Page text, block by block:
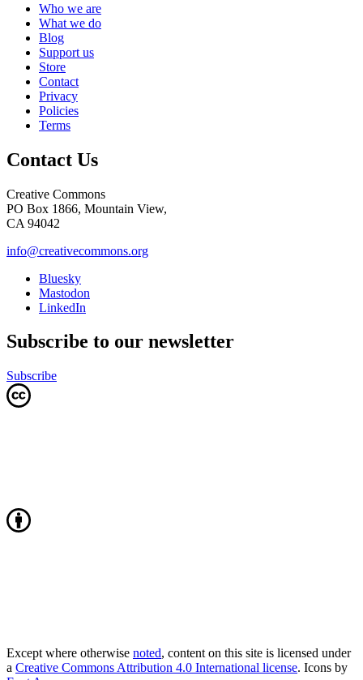
Who we are
What we do
Blog
Support us
Store
Contact
Privacy
Policies
Terms
Contact Us
Creative Commons
PO Box 1866, Mountain View,
CA 94042
info@creativecommons.org
Bluesky
Mastodon
LinkedIn
Subscribe to our newsletter
Subscribe
Except where otherwise noted, content on this site is licensed under
a Creative Commons Attribution 4.0 International license. Icons by